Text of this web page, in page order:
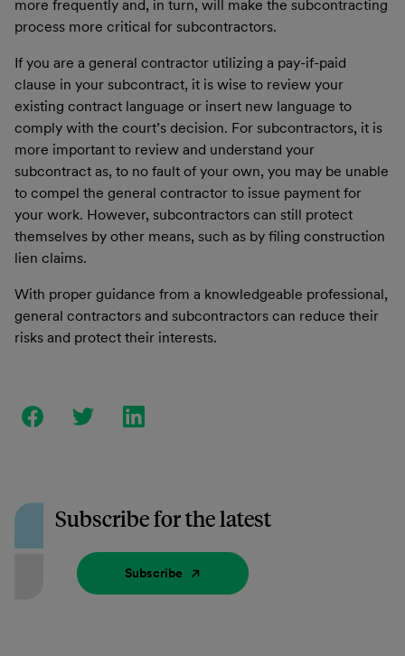
more frequently and, in turn, will make the subcontracting
process more critical for subcontractors.
If you are a general contractor utilizing a pay-if-paid
clause in your subcontract, it is wise to review your
existing contract language or insert new language to
comply with the court’s decision. For subcontractors, it is
more important to review and understand your
subcontract as, to no fault of your own, you may be unable
to compel the general contractor to issue payment for
your work. However, subcontractors can still protect
themselves by other means, such as by filing construction
lien claims.
With proper guidance from a knowledgeable professional,
general contractors and subcontractors can reduce their
risks and protect their interests.
Subscribe for the latest
Subscribe